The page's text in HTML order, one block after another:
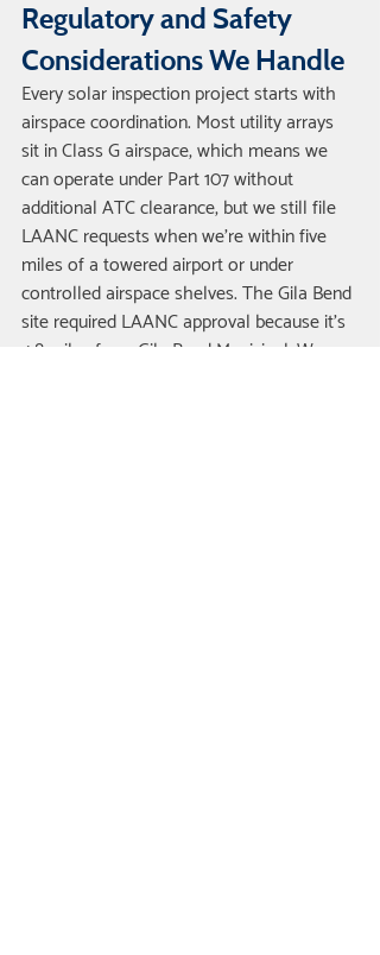
Regulatory and Safety
Considerations We Handle
Every solar inspection project starts with
airspace coordination. Most utility arrays
sit in Class G airspace, which means we
can operate under Part 107 without
additional ATC clearance, but we still file
LAANC requests when we're within five
miles of a towered airport or under
controlled airspace shelves. The Gila Bend
site required LAANC approval because it's
4.8 miles from Gila Bend Municipal. We